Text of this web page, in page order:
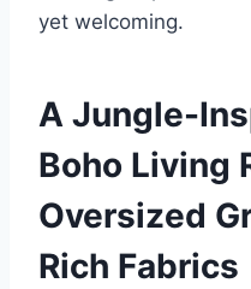
yet welcoming.
A Jungle-
Boho Living
Oversized
Rich Fabrics